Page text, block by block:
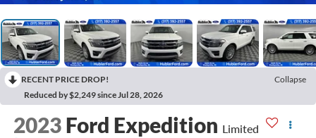
RECENT PRICE DROP!
Collapse
Reduced by $2,249 since Jul 28, 2026
2023 Ford Expedition Limited